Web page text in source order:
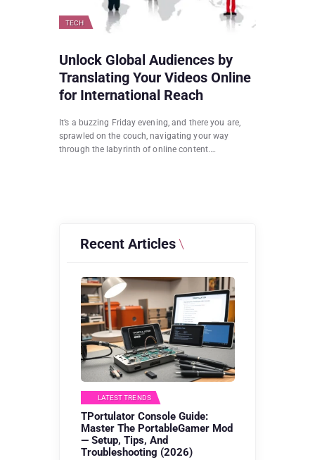
TECH
Unlock Global Audiences by
Translating Your Videos Online
for International Reach
It’s a buzzing Friday evening, and there you are,
sprawled on the couch, navigating your way
through the labyrinth of online content.…
Recent Articles
LATEST TRENDS
TPortulator Console Guide:
Master The PortableGamer Mod
— Setup, Tips, And
Troubleshooting (2026)